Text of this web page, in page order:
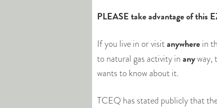
PLEASE take advantage of this
If you live in or visitanywherein
to natural gas activity inanyway,
wants to know about it.
TCEQ has stated publicly that